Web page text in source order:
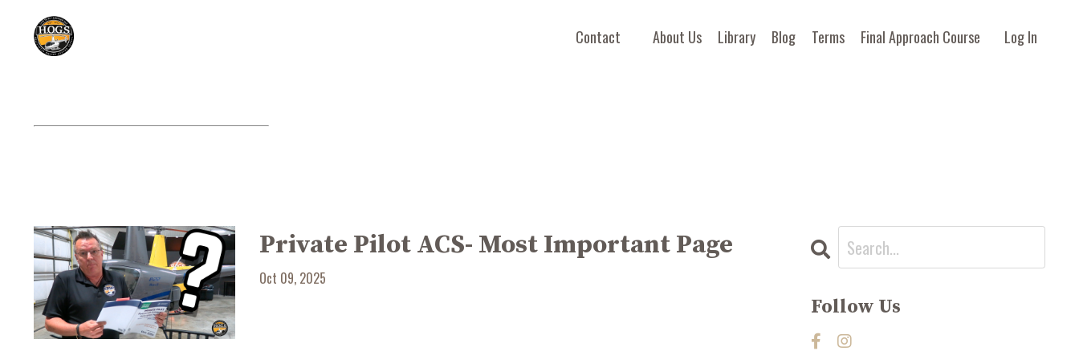
Contact About Us Library Blog Terms Final Approach Course Log In
Private Pilot ACS- Most Important Page
Oct 09, 2025
Follow Us